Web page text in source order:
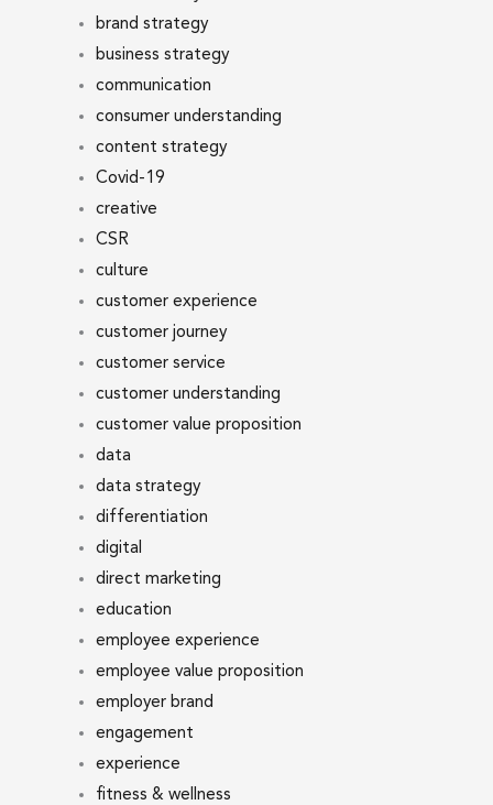
brand strategy
business strategy
communication
consumer understanding
content strategy
Covid-19
creative
CSR
culture
customer experience
customer journey
customer service
customer understanding
customer value proposition
data
data strategy
differentiation
digital
direct marketing
education
employee experience
employee value proposition
employer brand
engagement
experience
fitness & wellness